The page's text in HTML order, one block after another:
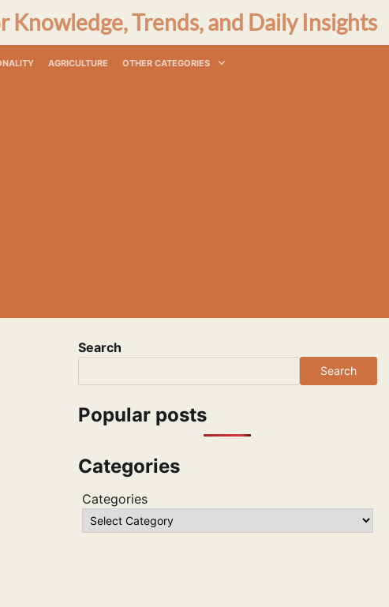
Trends, and Daily Insights
AGRICULTURE OTHER CATEGORIES
Search
Search
Popular posts
Categories
Categories